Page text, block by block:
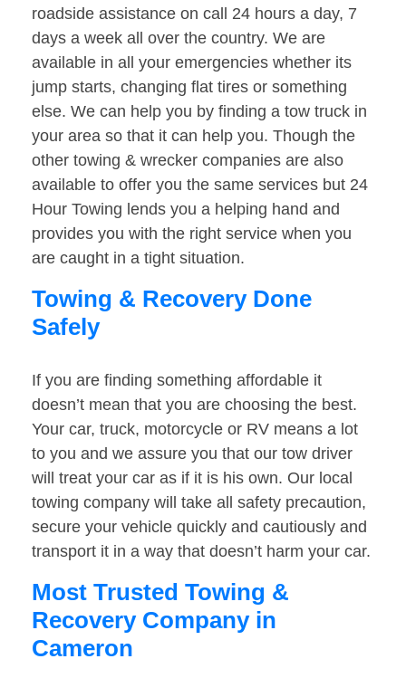
roadside assistance on call 24 hours a day, 7
days a week all over the country. We are
available in all your emergencies whether its
jump starts, changing flat tires or something
else. We can help you by finding a tow truck in
your area so that it can help you. Though the
other towing & wrecker companies are also
available to offer you the same services but 24
Hour Towing lends you a helping hand and
provides you with the right service when you
are caught in a tight situation.
Towing & Recovery Done
Safely
If you are finding something affordable it
doesn’t mean that you are choosing the best.
Your car, truck, motorcycle or RV means a lot
to you and we assure you that our tow driver
will treat your car as if it is his own. Our local
towing company will take all safety precaution,
secure your vehicle quickly and cautiously and
transport it in a way that doesn’t harm your car.
Most Trusted Towing &
Recovery Company in
Cameron